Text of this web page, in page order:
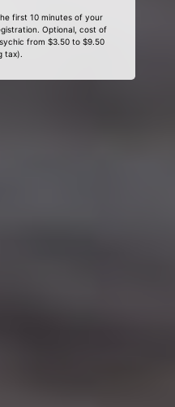
first 10 minutes of your
Optional, cost of
from $3.50 to $9.50
tax).